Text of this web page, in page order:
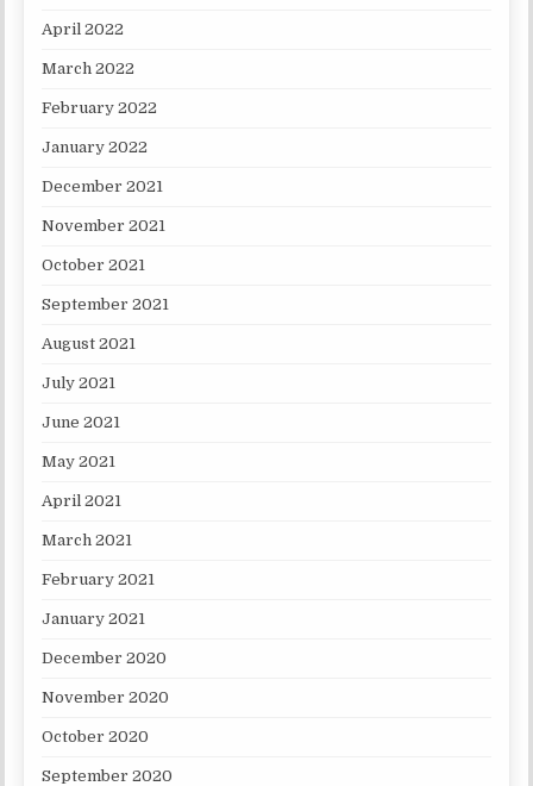
April 2022
March 2022
February 2022
January 2022
December 2021
November 2021
October 2021
September 2021
August 2021
July 2021
June 2021
May 2021
April 2021
March 2021
February 2021
January 2021
December 2020
November 2020
October 2020
September 2020